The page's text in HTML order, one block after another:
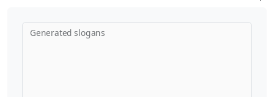
Generated slogans